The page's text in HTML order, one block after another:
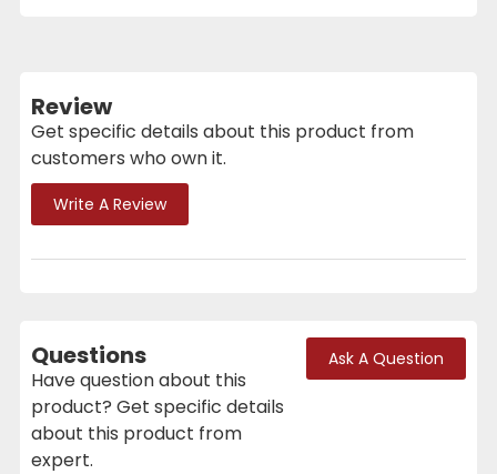
Review
Get specific details about this product from
customers who own it.
Write A Review
Questions
Have question about this
product? Get specific details
about this product from
expert.
Ask A Question